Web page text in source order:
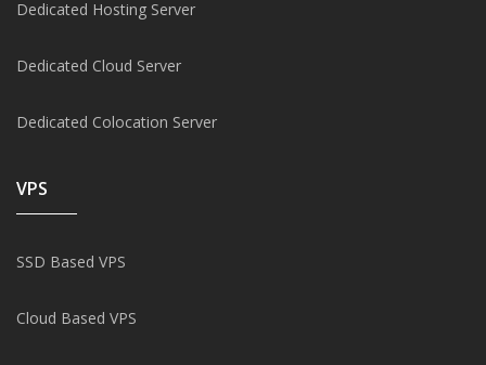
Dedicated Hosting Server
Dedicated Cloud Server
Dedicated Colocation Server
VPS
SSD Based VPS
Cloud Based VPS